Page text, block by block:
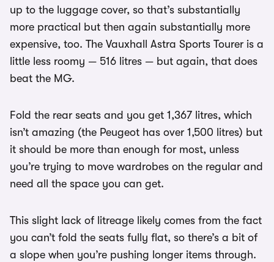
up to the luggage cover, so that’s substantially
more practical but then again substantially more
expensive, too. The Vauxhall Astra Sports Tourer is a
little less roomy — 516 litres — but again, that does
beat the MG.
Fold the rear seats and you get 1,367 litres, which
isn’t amazing (the Peugeot has over 1,500 litres) but
it should be more than enough for most, unless
you’re trying to move wardrobes on the regular and
need all the space you can get.
This slight lack of litreage likely comes from the fact
you can’t fold the seats fully flat, so there’s a bit of
a slope when you’re pushing longer items through.